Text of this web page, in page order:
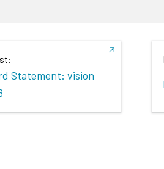
Statement: vision